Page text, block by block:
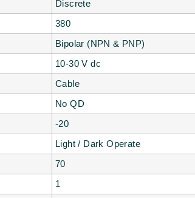
Discrete
380
Bipolar (NPN & PNP)
10-30 V dc
Cable
No QD
-20
Light / Dark Operate
70
1